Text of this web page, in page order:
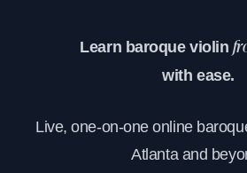
Learn baroque violin
with ease.
Live, one-on-one online
Atlanta and